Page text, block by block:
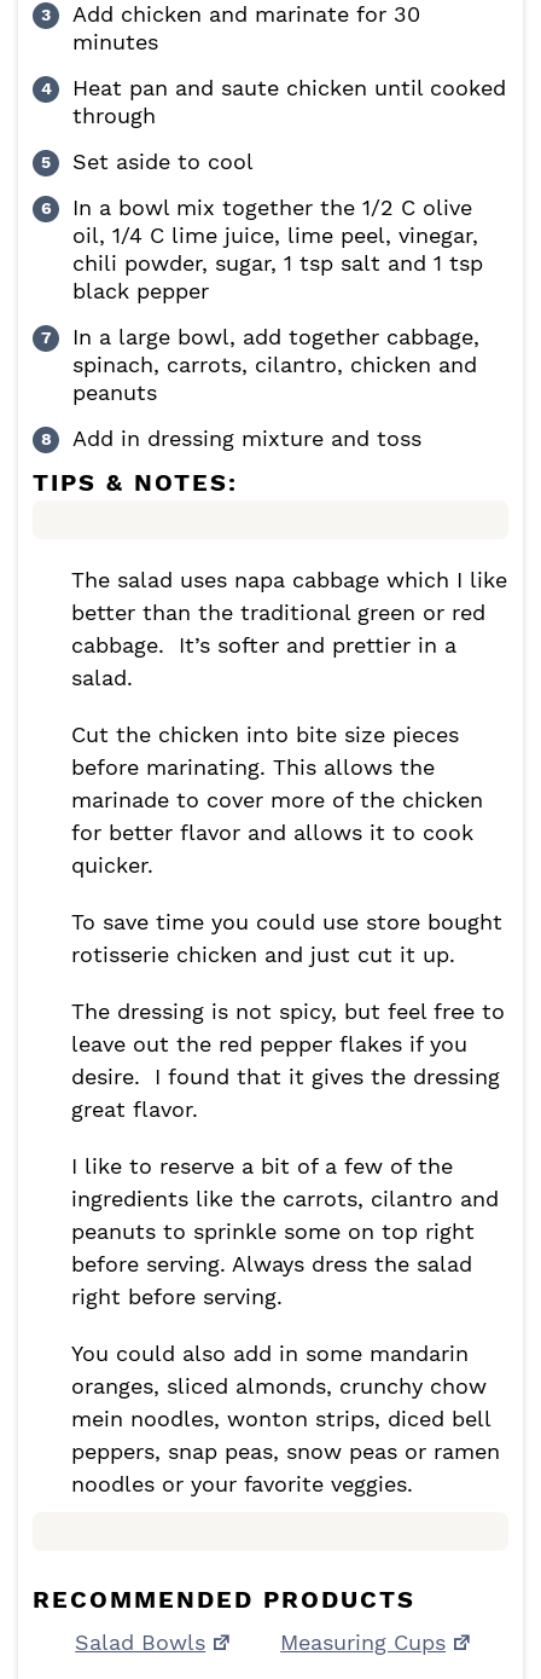
Add chicken and marinate for 30
minutes
Heat pan and saute chicken until cooked
through
Set aside to cool
In a bowl mix together the 1/2 C olive
oil, 1/4 C lime juice, lime peel, vinegar,
chili powder, sugar, 1 tsp salt and 1 tsp
black pepper
In a large bowl, add together cabbage,
spinach, carrots, cilantro, chicken and
peanuts
Add in dressing mixture and toss
TIPS & NOTES:
The salad uses napa cabbage which I like
better than the traditional green or red
cabbage. It’s softer and prettier in a
salad.
Cut the chicken into bite size pieces
before marinating. This allows the
marinade to cover more of the chicken
for better flavor and allows it to cook
quicker.
To save time you could use store bought
rotisserie chicken and just cut it up.
The dressing is not spicy, but feel free to
leave out the red pepper flakes if you
desire. I found that it gives the dressing
great flavor.
I like to reserve a bit of a few of the
ingredients like the carrots, cilantro and
peanuts to sprinkle some on top right
before serving. Always dress the salad
right before serving.
You could also add in some mandarin
oranges, sliced almonds, crunchy chow
mein noodles, wonton strips, diced bell
peppers, snap peas, snow peas or ramen
noodles or your favorite veggies.
RECOMMENDED PRODUCTS
Salad Bowls
Measuring Cups